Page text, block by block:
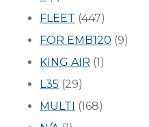
FLEET (447)
FOR EMB120 (9)
KING AIR (1)
L35 (29)
MULTI (168)